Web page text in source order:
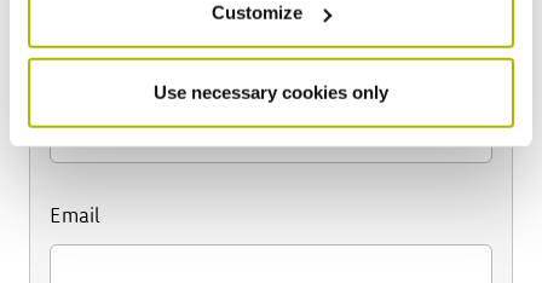
Customize
Use necessary cookies only
please provide your contact details below
Email